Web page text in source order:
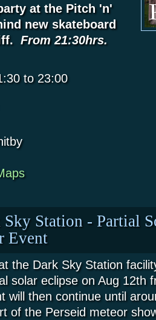
at the Pitch 'n'
new skateboard
From 21:30hrs.
to 23:00
Station - Partial
Event
the Dark Sky Station
solar eclipse on Aug 12th
will then continue until
of the Perseid meteor